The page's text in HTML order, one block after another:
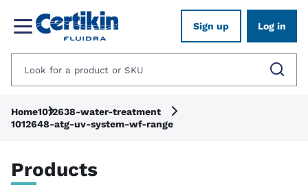
Sign up Log in
Home1012638-water-treatment
1012648-atg-uv-system-wf-range
Products